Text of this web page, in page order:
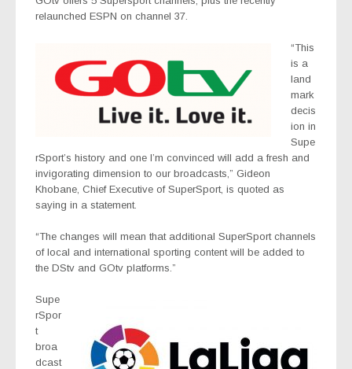
relaunched ESPN on channel 37.
“This
is a
land
mark
decis
ion in
Supe
rSport’s history and one I’m convinced will add a fresh and
invigorating dimension to our broadcasts,” Gideon
Khobane, Chief Executive of SuperSport, is quoted as
saying in a statement.
“The changes will mean that additional SuperSport channels
of local and international sporting content will be added to
the DStv and GOtv platforms.”
Supe
rSpor
t
broa
dcast